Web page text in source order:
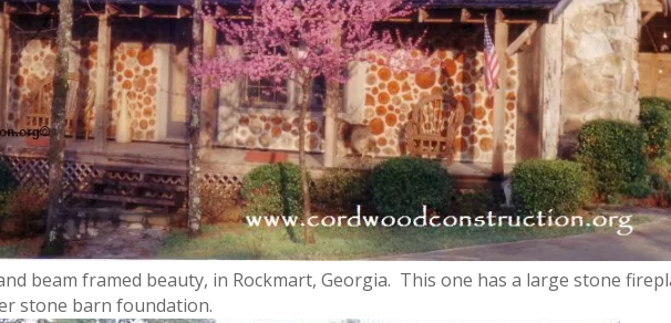
beam framed beauty, in Rockmart, Georgia. This one has a large stone
stone barn foundation.